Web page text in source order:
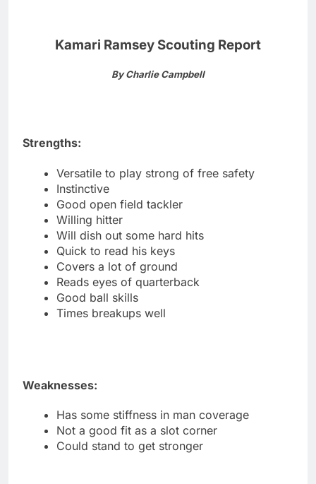
Kamari Ramsey Scouting Report
By Charlie Campbell
Strengths:
Versatile to play strong of free safety
Instinctive
Good open field tackler
Willing hitter
Will dish out some hard hits
Quick to read his keys
Covers a lot of ground
Reads eyes of quarterback
Good ball skills
Times breakups well
Weaknesses:
Has some stiffness in man coverage
Not a good fit as a slot corner
Could stand to get stronger